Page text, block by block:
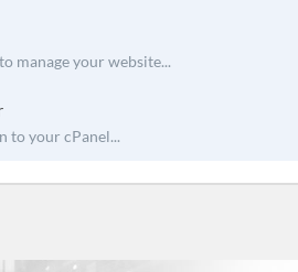
manage your website...
to your cPanel...